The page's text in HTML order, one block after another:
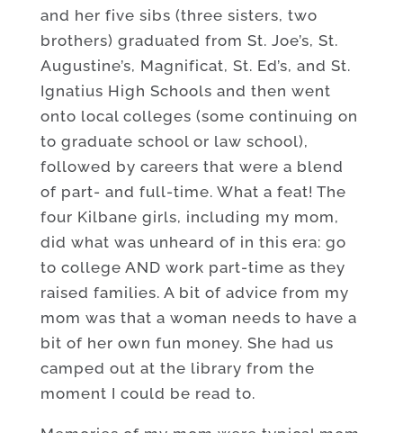
and her five sibs (three sisters, two
brothers) graduated from St. Joe’s, St.
Augustine’s, Magnificat, St. Ed’s, and St.
Ignatius High Schools and then went
onto local colleges (some continuing on
to graduate school or law school),
followed by careers that were a blend
of part- and full-time. What a feat! The
four Kilbane girls, including my mom,
did what was unheard of in this era: go
to college AND work part-time as they
raised families. A bit of advice from my
mom was that a woman needs to have a
bit of her own fun money. She had us
camped out at the library from the
moment I could be read to.